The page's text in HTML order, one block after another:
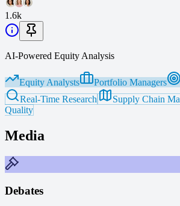
1.6k
AI-Powered Equity Analysis
Equity Analysts Portfolio Managers
Real-Time Research
Supply Chain
Quality
Media
Debates